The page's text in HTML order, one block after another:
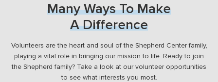
Many Ways To Make
A Difference
Volunteers are the heart and soul of the Shepherd Center family,
playing a vital role in bringing our mission to life. Ready to join
the Shepherd family? Take a look at our volunteer opportunities
to see what interests you most.